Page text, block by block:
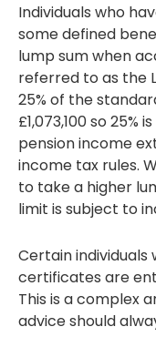
Individuals who
some defined
lump sum when
referred to as the
25% of the
£1,073,100 so 25%
pension income
income tax rules.
to take a higher
limit is subject to
Certain
certificates are
This is a complex
advice should